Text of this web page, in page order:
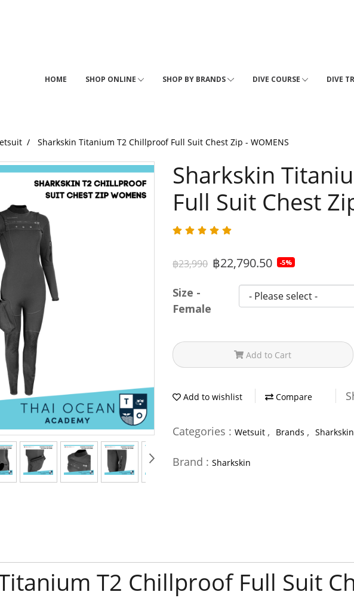
HOME SHOP ONLINE SHOP BY BRANDS DIVE COURSE DIVE
Sharkskin Titanium T2 Chillproof Full Suit Chest Zip - WOMENS
Sharkskin
Full Suit Chest
฿23,990 ฿22,790.50 -5%
Size -
Female
Add to Cart
Add to wishlist Compare
Categories : Wetsuit , Brands , Sharkskin
Brand : Sharkskin
T2 Chillproof Full Suit